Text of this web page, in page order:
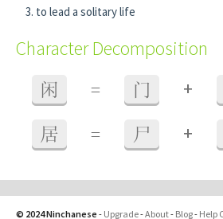
to lead a solitary life
Character Decomposition
闲 = 门 +
居 = 尸 +
© 2024 Ninchanese - Upgrade-About- Blog- Help